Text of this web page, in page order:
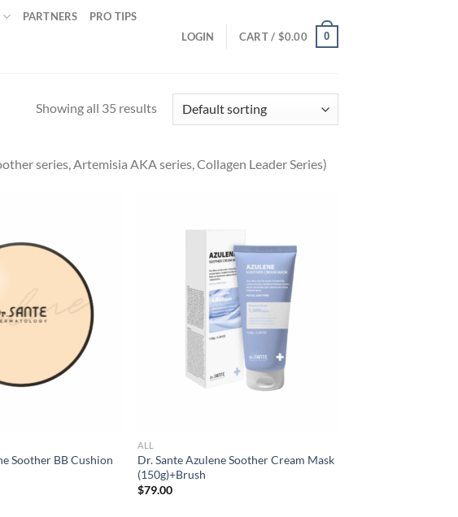
PARTNERS PRO TIPS
LOGIN CART / $0.00 0
Showing all 35 results
series, Artemisia AKA series, Collagen Leader Series)
Soother BB Cushion
ALL
Dr. Sante Azulene Soother Cream Mask
(150g)+Brush
$79.00